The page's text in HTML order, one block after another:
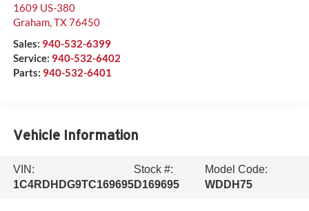
1609 US-380
Graham, TX76450
Sales: 940-532-6399
Service: 940-532-6402
Parts: 940-532-6401
Vehicle Information
VIN:
1C4RDHDG9TC169695
Stock #:
D169695
Model Code:
WDDH75